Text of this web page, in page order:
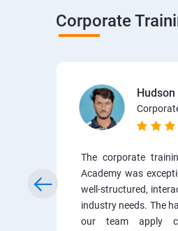
Corporate
Hudson
The corporate
Academy was
well-structured,
industry needs. The
our team apply